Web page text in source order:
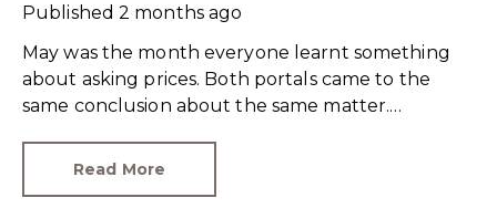
Published 2 months ago
May was the month everyone learnt something
about asking prices. Both portals came to the
same conclusion about the same matter.
sellers need to adjust for the best chance of sales
Read More